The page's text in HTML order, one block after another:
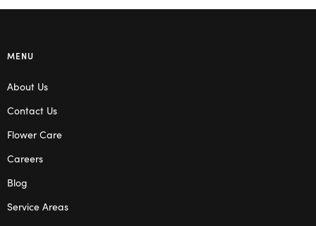
MENU
About Us
Contact Us
Flower Care
Careers
Blog
Service Areas